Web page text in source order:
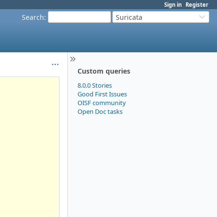
Sign in Register
Search: Suricata
Custom queries
8.0.0 Stories
Good First Issues
OISF community
Open Doc tasks